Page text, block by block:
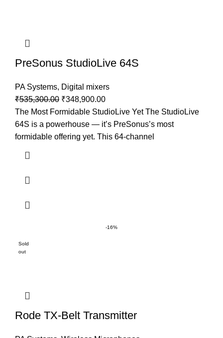
PreSonus StudioLive 64S
PA Systems, Digital mixers
₹535,300.00 ₹348,900.00
The Most Formidable StudioLive Yet The StudioLive
64S is a powerhouse — it’s PreSonus’s most
formidable offering yet. This 64-channel
-16%
Sold
out
Rode TX-Belt Transmitter